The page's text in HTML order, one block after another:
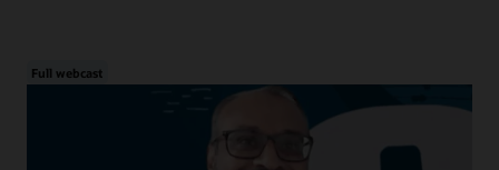
Full webcast